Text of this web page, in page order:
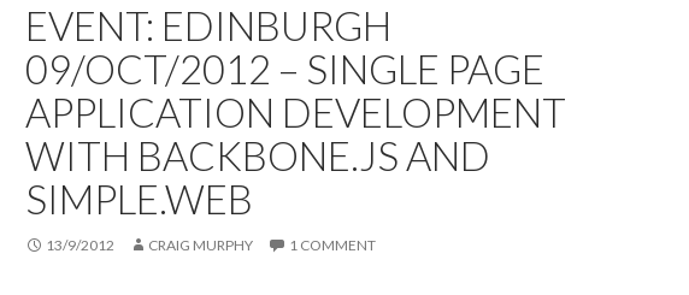
EVENT: EDINBURGH
09/OCT/2012 – SINGLE PAGE
APPLICATION DEVELOPMENT
WITH BACKBONE.JS AND
SIMPLE.WEB
13/9/2012 CRAIG MURPHY 1 COMMENT